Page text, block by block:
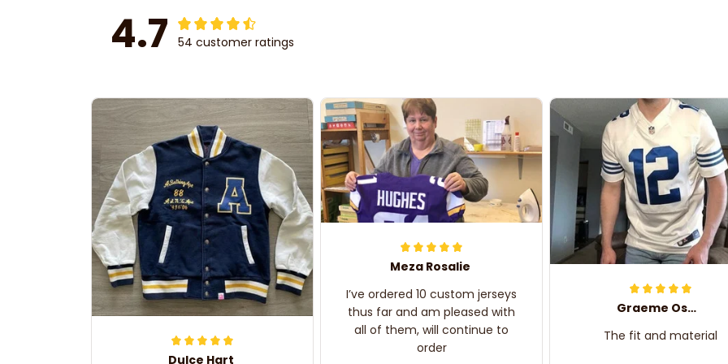
4.7 54 customer ratings
Dulce Hart
Meza Rosalie
I’ve ordered 10 custom jerseys
thus far and am pleased with
all of them, will continue to
order
Graeme Oskar
The fit and material